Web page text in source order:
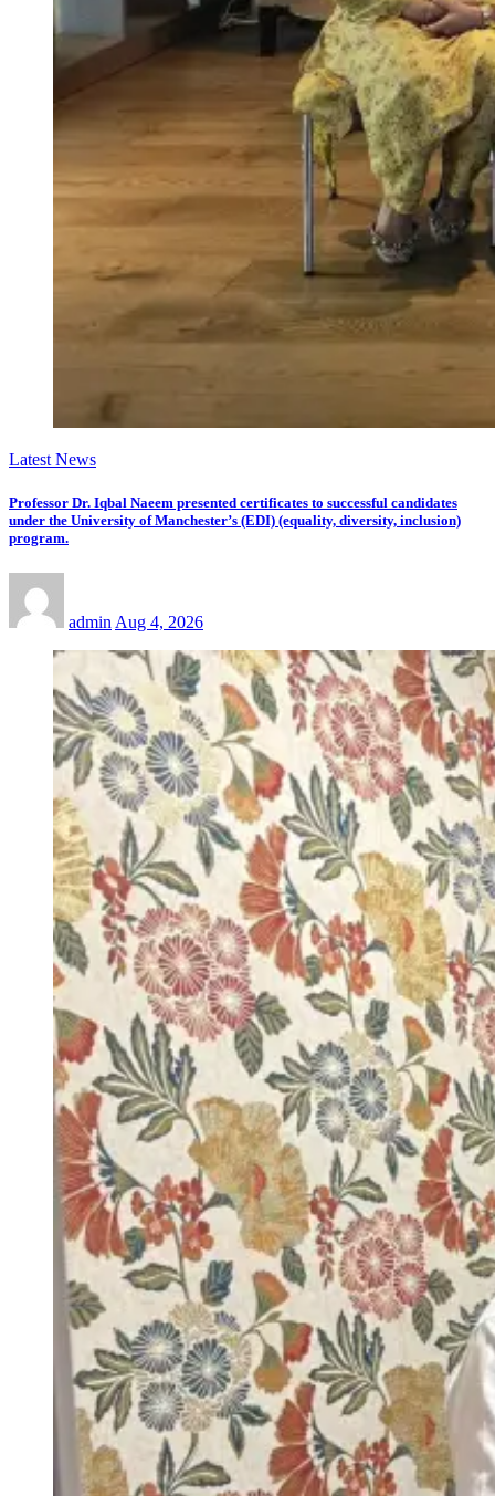
Latest News
Professor Dr. Iqbal Naeem presented certificates to successful candidates
under the University of Manchester’s (EDI) (equality, diversity, inclusion)
program.
admin Aug 4, 2026